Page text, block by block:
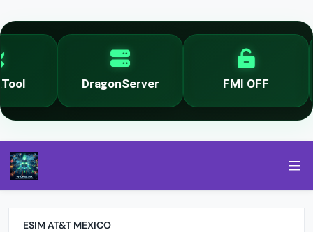
DragonServer FMI OFF
ESIM AT&T MEXICO